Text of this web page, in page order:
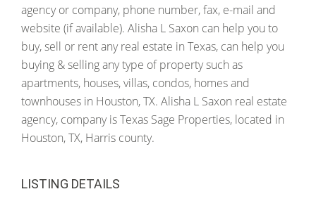
agency or company, phone number, fax, e-mail and
website (if available). Alisha L Saxon can help you to
buy, sell or rent any real estate in Texas, can help you
buying & selling any type of property such as
apartments, houses, villas, condos, homes and
townhouses in Houston, TX. Alisha L Saxon real estate
agency, company is Texas Sage Properties, located in
Houston, TX, Harris county.
LISTING DETAILS